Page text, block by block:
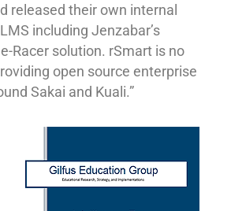
released their own internal
including Jenzabar’s
Racer solution. rSmart is no
open source enterprise
Sakai and Kuali.”